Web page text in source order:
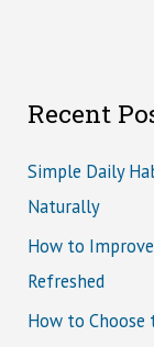
Recent
Simple Daily
Naturally
How to
Refreshed
How to